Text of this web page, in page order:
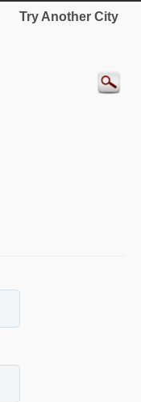
Try Another City